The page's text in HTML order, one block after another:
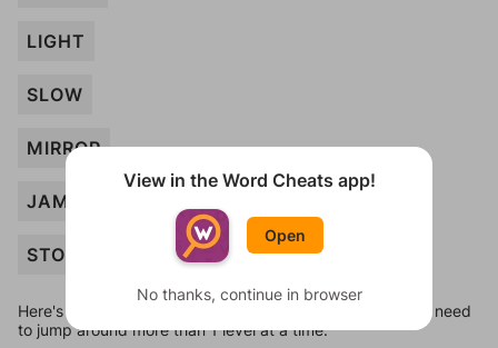
LIGHT
SLOW
MIRROR
JAM
STOP
Here's some quick links to a few other levels, in case you need
to jump around more than 1 level at a time.
View in the Word Cheats app!
Open
No thanks, continue in browser